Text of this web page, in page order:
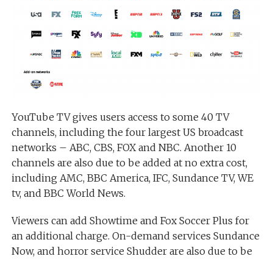
YouTube TV gives users access to some 40 TV
channels, including the four largest US broadcast
networks – ABC, CBS, FOX and NBC. Another 10
channels are also due to be added at no extra cost,
including AMC, BBC America, IFC, Sundance TV, WE
tv, and BBC World News.
Viewers can add Showtime and Fox Soccer Plus for
an additional charge. On-demand services Sundance
Now, and horror service Shudder are also due to be